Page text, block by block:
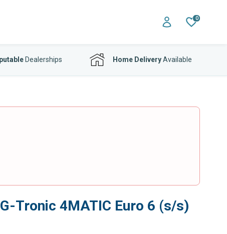
0
Dealerships Home DeliveryAvailable
Tronic 4MATIC Euro 6 (s/s)